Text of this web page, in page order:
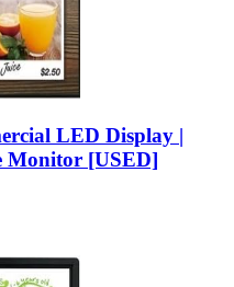
LED Display |
Monitor [USED]